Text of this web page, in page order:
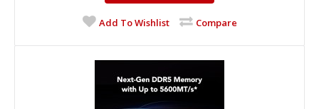
JOD 399.00
+Add to compare
+Add to wishlist
Add To Wishlist Compare